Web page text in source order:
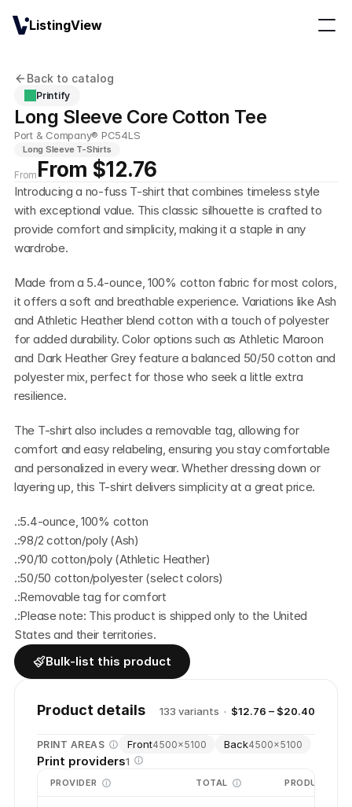
Back to catalog
Printify
Long Sleeve Core Cotton Tee
Port & Company® PC54LS
Long Sleeve T-Shirts
From From $12.76
Introducing a no-fuss T-shirt that combines timeless style
with exceptional value. This classic silhouette is crafted to
provide comfort and simplicity, making it a staple in any
wardrobe.
Made from a 5.4-ounce, 100% cotton fabric for most colors,
it offers a soft and breathable experience. Variations like Ash
and Athletic Heather blend cotton with a touch of polyester
for added durability. Color options such as Athletic Maroon
and Dark Heather Grey feature a balanced 50/50 cotton and
polyester mix, perfect for those who seek a little extra
resilience.
The T-shirt also includes a removable tag, allowing for
comfort and easy relabeling, ensuring you stay comfortable
and personalized in every wear. Whether dressing down or
layering up, this T-shirt delivers simplicity at a great price.
.:5.4-ounce, 100% cotton
.:98/2 cotton/poly (Ash)
.:90/10 cotton/poly (Athletic Heather)
.:50/50 cotton/polyester (select colors)
.:Removable tag for comfort
.:Please note: This product is shipped only to the United
States and their territories.
Bulk-list this product
Product details 133 variants · $12.76 – $20.40
PRINT AREAS Front4500×5100 Back4500×5100
Print providers1
PROVIDER TOTAL PRODUCTION
ListingView